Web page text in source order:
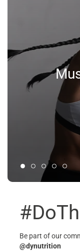
Be part of our
@dynutrition